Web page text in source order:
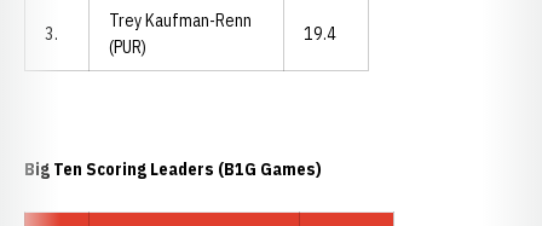
3.
Trey Kaufman-Renn
(PUR)
19.4
Big Ten Scoring Leaders (B1G Games)